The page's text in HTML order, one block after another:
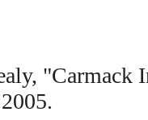
"Carmack